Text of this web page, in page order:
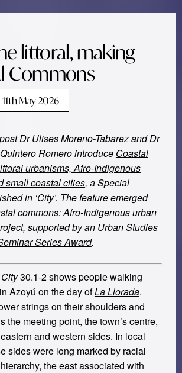
littoral, making
Commons
11th May 2026
Dr Ulises Moreno-Tabarez and Dr
Romerointroduce Coastal
urbanisms, Afro-Indigenous
small coastal cities, a Special
in ‘City’. The feature emerged
commons: Afro-Indigenous urban
supported by an Urban Studies
Series Award.
City30.1-2 shows people walking
Azoyú on the day ofLa Llorada.
strings on their shoulders and
the meeting point, the town’s centre,
and western sides. In local
sides were long marked by racial
the east associated with